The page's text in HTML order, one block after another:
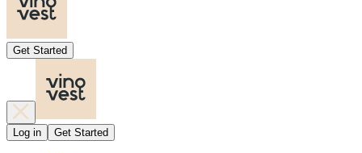
Get Started
Log in Get Started